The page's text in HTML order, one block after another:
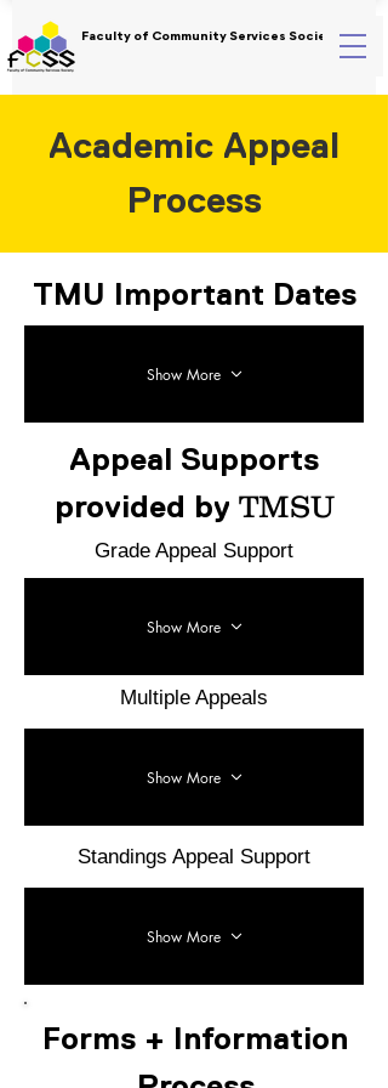
Faculty of Community Services Society
Academic Appeal
Process
TMU Important Dates
Show More
Appeal Supports
provided by TMSU
Grade Appeal Support
Show More
Multiple Appeals
Show More
Standings Appeal Support
Show More
Forms + Information